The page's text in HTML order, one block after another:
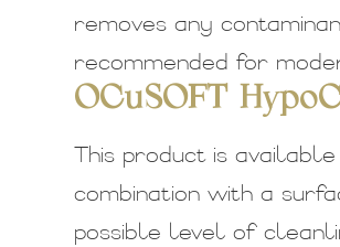
removes any
recommended for
OCuSOFT
This product is
combination with a
possible level of